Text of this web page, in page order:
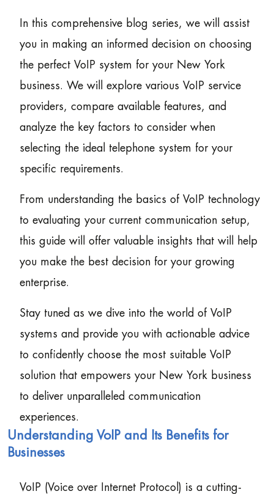
In this comprehensive blog series, we will assist
you in making an informed decision on choosing
the perfect VoIP system for your New York
business. We will explore various VoIP service
providers, compare available features, and
analyze the key factors to consider when
selecting the ideal telephone system for your
specific requirements.
From understanding the basics of VoIP technology
to evaluating your current communication setup,
this guide will offer valuable insights that will help
you make the best decision for your growing
enterprise.
Stay tuned as we dive into the world of VoIP
systems and provide you with actionable advice
to confidently choose the most suitable VoIP
solution that empowers your New York business
to deliver unparalleled communication
experiences.
Understanding VoIP and Its Benefits for
Businesses
VoIP (Voice over Internet Protocol) is a cutting-